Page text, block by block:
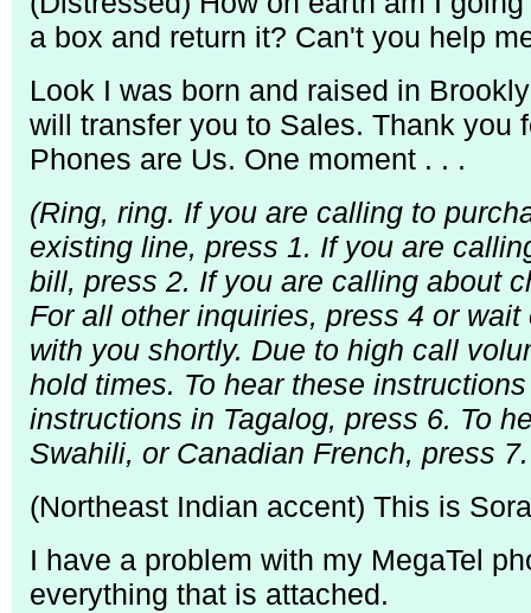
a box and return it? Can't you help
Look I was born and raised in
will transfer you to Sales. Thank you
Phones are Us. One moment . . .
(Ring, ring. If you are calling to
existing line, press 1. If you are
bill, press 2. If you are calling about
For all other inquiries, press 4 or
with you shortly. Due to high call
hold times. To hear these
instructions in Tagalog, press 6. To
Swahili, or Canadian French, press
(Northeast Indian accent) This is
I have a problem with my MegaTel
everything that is attached.